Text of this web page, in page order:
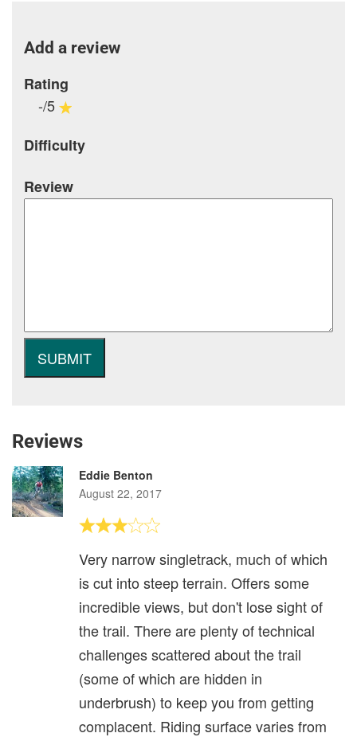
Add a review
Rating
-/5
Difficulty
Review
Reviews
Eddie Benton
August 22, 2017
Very narrow singletrack, much of which
is cut into steep terrain. Offers some
incredible views, but don't lose sight of
the trail. There are plenty of technical
challenges scattered about the trail
(some of which are hidden in
underbrush) to keep you from getting
complacent. Riding surface varies from